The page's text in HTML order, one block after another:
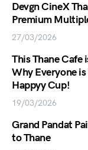
Devgn CineX
Premium
27/03/2026
This Thane Cafe
Why Everyone
Happyy Cup!
19/03/2026
Grand Pandat
to Thane